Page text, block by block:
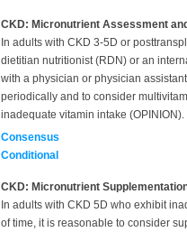
CKD: Micronutrient Assessment
In adults with CKD 3-5D or
dietitian nutritionist (RDN) or an
with a physician or physician
periodically and to consider
inadequate vitamin intake (OPINION).
Consensus
Conditional
CKD: Micronutrient
In adults with CKD 5D who exhibit
of time, it is reasonable to consider